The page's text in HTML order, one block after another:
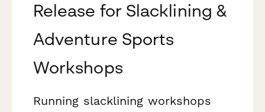
Release for Slacklining &
Adventure Sports
Workshops
Running slacklining workshops